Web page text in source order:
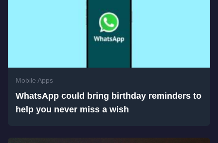
Mobile Apps
WhatsApp could bring birthday reminders to
help you never miss a wish